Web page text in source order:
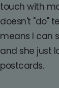
touch with
doesn't "do"
means I can
and she just
postcards.